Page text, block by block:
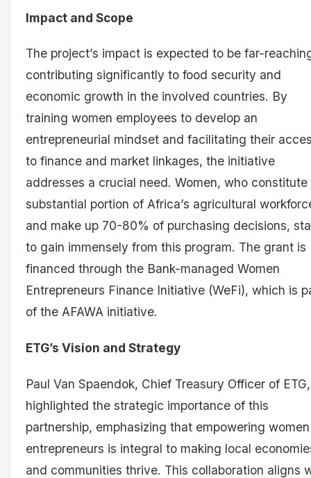
Impact and Scope
The project’s impact is expected to be far-
contributing significantly to food security and
economic growth in the involved countries. By
training women employees to develop an
entrepreneurial mindset and facilitating their
to finance and market linkages, the initiative
addresses a crucial need. Women, who constitute
substantial portion of Africa’s agricultural
and make up 70-80% of purchasing decisions,
to gain immensely from this program. The grant is
financed through the Bank-managed Women
Entrepreneurs Finance Initiative (WeFi), which is
of the AFAWA initiative.
ETG’s Vision and Strategy
Paul Van Spaendok, Chief Treasury Officer of ETG,
highlighted the strategic importance of this
partnership, emphasizing that empowering women
entrepreneurs is integral to making local
and communities thrive. This collaboration aligns